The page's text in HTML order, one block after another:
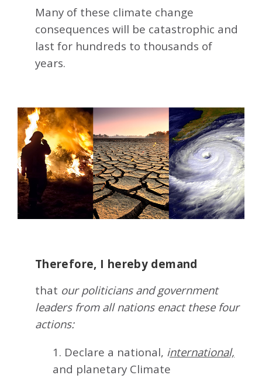
Many of these climate change
consequences will be catastrophic and
last for hundreds to thousands of
years.
Therefore, I hereby demand
that our politicians and government
leaders from all nations enact these four
actions:
1. Declare a national, international,
and planetary Climate